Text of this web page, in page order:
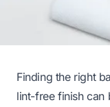
Finding the right
lint-free finish can